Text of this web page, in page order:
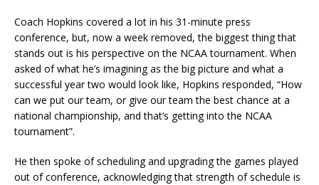
Coach Hopkins covered a lot in his 31-minute press
conference, but, now a week removed, the biggest thing that
stands out is his perspective on the NCAA tournament. When
asked of what he’s imagining as the big picture and what a
successful year two would look like, Hopkins responded, “How
can we put our team, or give our team the best chance at a
national championship, and that’s getting into the NCAA
tournament”.
He then spoke of scheduling and upgrading the games played
out of conference, acknowledging that strength of schedule is